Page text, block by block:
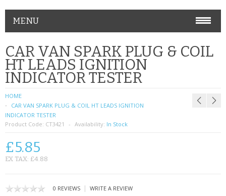
MENU
PHONE ACCESSORIES
NOKIA
SIM CARDS
MOTOROLA
CAR VAN SPARK PLUG & COIL
HT LEADS IGNITION
INDICATOR TESTER
HOME
CAR VAN SPARK PLUG & COIL HT LEADS IGNITION
INDICATOR TESTER
Product Code: CT3421 Availability: In Stock
£5.85
EX TAX: £4.88
0 REVIEWS | WRITE A REVIEW